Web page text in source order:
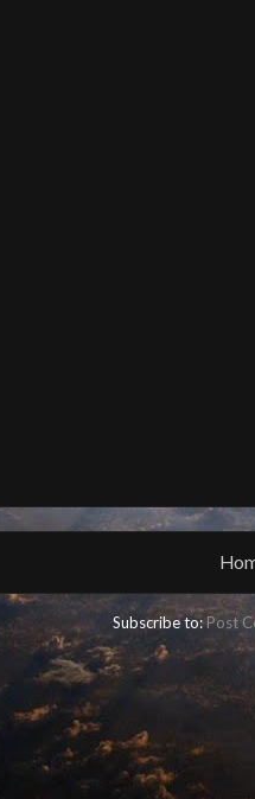
Subscribe to:Post